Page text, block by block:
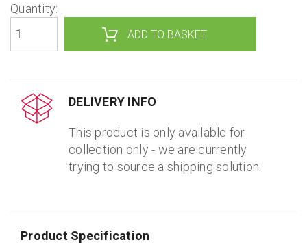
Quantity:
DELIVERY INFO
This product is only available for
collection only - we are currently
trying to source a shipping solution.
Product Specification